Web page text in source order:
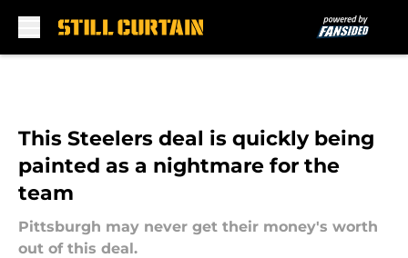
This Steelers deal is quickly being
painted as a nightmare for the
team
Pittsburgh may never get their money's worth
out of this deal.